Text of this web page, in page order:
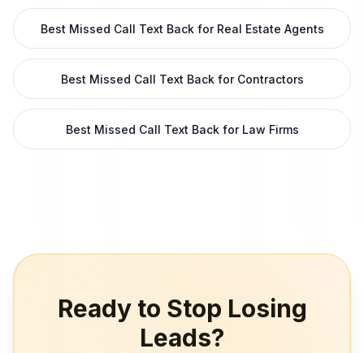
Best Missed Call Text Back for Real Estate Agents
Best Missed Call Text Back for Contractors
Best Missed Call Text Back for Law Firms
Ready to Stop Losing
Leads?